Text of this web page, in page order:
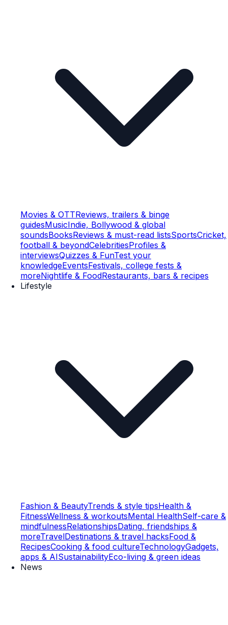
Movies & OTTReviews, trailers & binge
guidesMusicIndie, Bollywood & global
soundsBooksReviews & must-read listsSportsCricket,
football & beyondCelebritiesProfiles &
interviewsQuizzes & FunTest your
knowledgeEventsFestivals, college fests &
moreNightlife & FoodRestaurants, bars & recipes
Lifestyle
Fashion & BeautyTrends & style tipsHealth &
FitnessWellness & workoutsMental HealthSelf-care &
mindfulnessRelationshipsDating, friendships &
moreTravelDestinations & travel hacksFood &
RecipesCooking & food cultureTechnologyGadgets,
apps & AISustainabilityEco-living & green ideas
News